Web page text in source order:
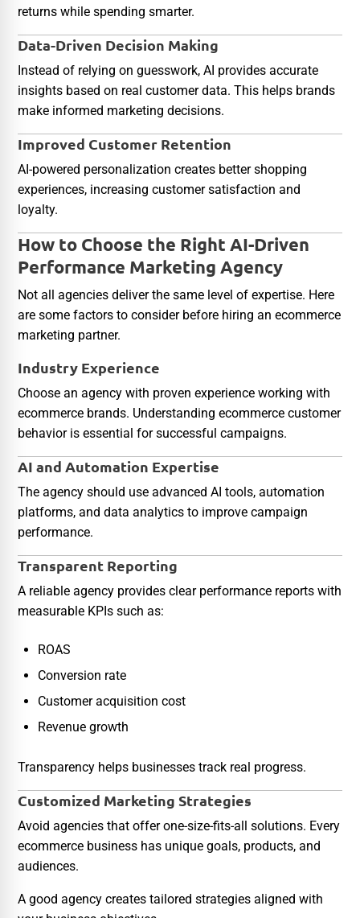
returns while spending smarter.
Data-Driven Decision Making
Instead of relying on guesswork, AI provides accurate
insights based on real customer data. This helps brands
make informed marketing decisions.
Improved Customer Retention
AI-powered personalization creates better shopping
experiences, increasing customer satisfaction and
loyalty.
How to Choose the Right AI-Driven
Performance Marketing Agency
Not all agencies deliver the same level of expertise. Here
are some factors to consider before hiring an ecommerce
marketing partner.
Industry Experience
Choose an agency with proven experience working with
ecommerce brands. Understanding ecommerce customer
behavior is essential for successful campaigns.
AI and Automation Expertise
The agency should use advanced AI tools, automation
platforms, and data analytics to improve campaign
performance.
Transparent Reporting
A reliable agency provides clear performance reports with
measurable KPIs such as:
ROAS
Conversion rate
Customer acquisition cost
Revenue growth
Transparency helps businesses track real progress.
Customized Marketing Strategies
Avoid agencies that offer one-size-fits-all solutions. Every
ecommerce business has unique goals, products, and
audiences.
A good agency creates tailored strategies aligned with